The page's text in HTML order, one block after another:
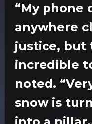
“My phone
anywhere
justice, but
incredible
noted.
snow is
into a